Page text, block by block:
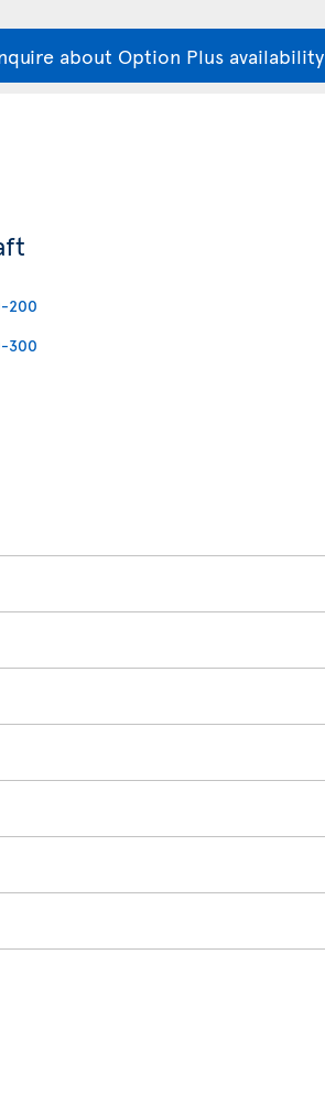
about Option Plus availability
200
300